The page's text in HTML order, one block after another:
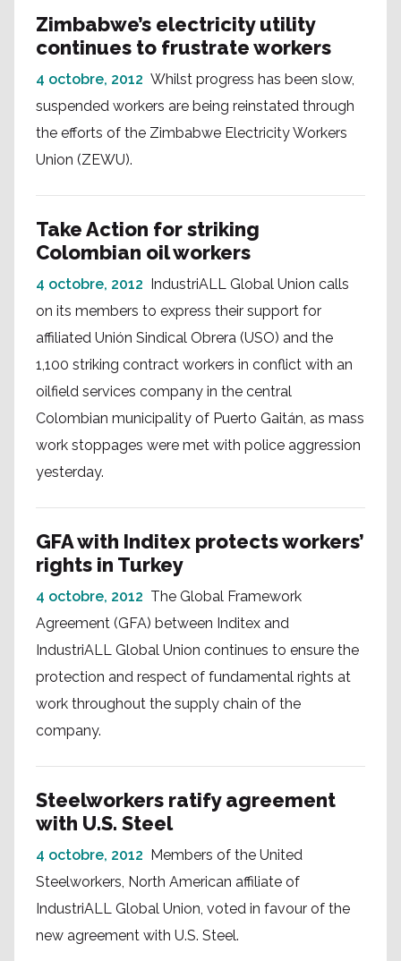
Zimbabwe’s electricity utility
continues to frustrate workers
4 octobre, 2012 Whilst progress has been slow,
suspended workers are being reinstated through
the efforts of the Zimbabwe Electricity Workers
Union (ZEWU).
Take Action for striking
Colombian oil workers
4 octobre, 2012 IndustriALL Global Union calls
on its members to express their support for
affiliated Unión Sindical Obrera (USO) and the
1,100 striking contract workers in conflict with an
oilfield services company in the central
Colombian municipality of Puerto Gaitán, as mass
work stoppages were met with police aggression
yesterday.
GFA with Inditex protects workers’
rights in Turkey
4 octobre, 2012 The Global Framework
Agreement (GFA) between Inditex and
IndustriALL Global Union continues to ensure the
protection and respect of fundamental rights at
work throughout the supply chain of the
company.
Steelworkers ratify agreement
with U.S. Steel
4 octobre, 2012 Members of the United
Steelworkers, North American affiliate of
IndustriALL Global Union, voted in favour of the
new agreement with U.S. Steel.